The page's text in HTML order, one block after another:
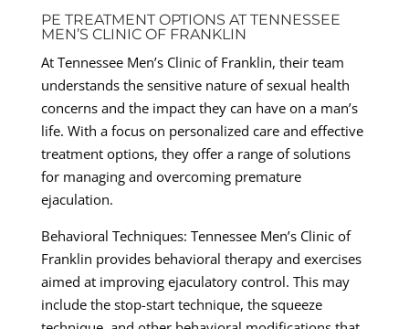
PE TREATMENT OPTIONS AT TENNESSEE
MEN’S CLINIC OF FRANKLIN
At Tennessee Men’s Clinic of Franklin, their team
understands the sensitive nature of sexual health
concerns and the impact they can have on a man’s
life. With a focus on personalized care and effective
treatment options, they offer a range of solutions
for managing and overcoming premature
ejaculation.
Behavioral Techniques: Tennessee Men’s Clinic of
Franklin provides behavioral therapy and exercises
aimed at improving ejaculatory control. This may
include the stop-start technique, the squeeze